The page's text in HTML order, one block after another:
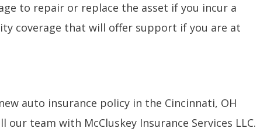
to repair or replace the asset if you incur a
coverage that will offer support if you are at
auto insurance policy in the Cincinnati, OH
team with McCluskey Insurance Services LLC.